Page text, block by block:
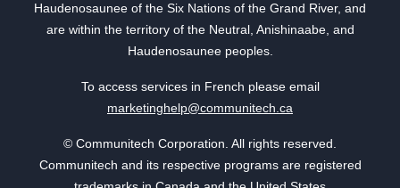
Haudenosaunee of the Six Nations of the Grand River, and
are within the territory of the Neutral, Anishinaabe, and
Haudenosaunee peoples.
To access services in French please email
marketinghelp@communitech.ca
© Communitech Corporation. All rights reserved.
Communitech and its respective programs are registered